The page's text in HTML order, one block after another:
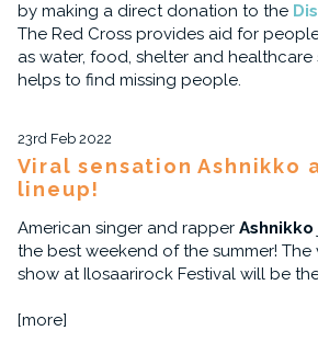
by making a direct donation to the
The Red Cross provides aid for
as water, food, shelter and healthcare
helps to find missing people.
23rd Feb 2022
Viral sensation Ashnikko
lineup!
American singer and rapper Ashnikko
the best weekend of the summer! The
show at Ilosaarirock Festival will be
[more]